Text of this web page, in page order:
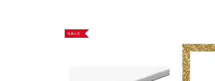
SALE